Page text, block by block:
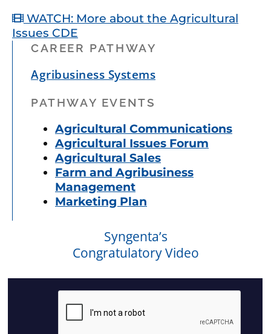
WATCH: More about the Agricultural
Issues CDE
CAREER PATHWAY
Agribusiness Systems
PATHWAY EVENTS
Agricultural Communications
Agricultural Issues Forum
Agricultural Sales
Farm and Agribusiness
Management
Marketing Plan
Syngenta’s
Congratulatory Video